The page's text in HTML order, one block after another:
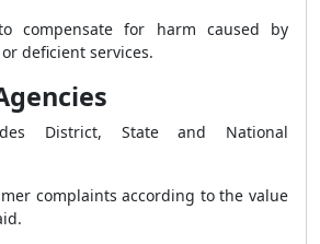
compensate for harm caused by
deficient services.
District, State and National
complaints according to the value